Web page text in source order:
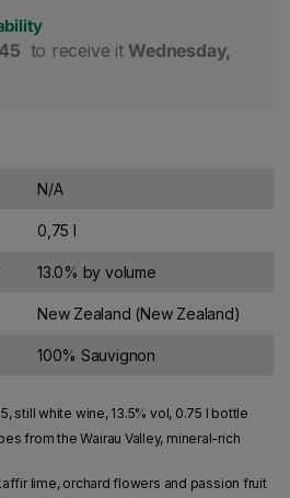
to receive it Wednesday,
N/A
0,75 l
13.0% by volume
New Zealand (New Zealand)
100% Sauvignon
still white wine, 13.5% vol, 0.75 l bottle
from the Wairau Valley, mineral-rich
lime, orchard flowers and passion fruit